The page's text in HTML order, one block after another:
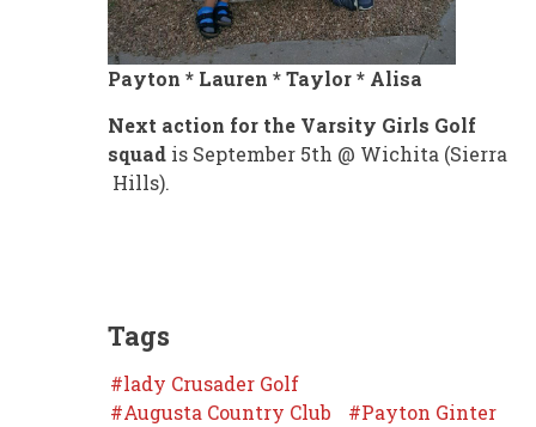
Payton * Lauren * Taylor * Alisa
Next action for the Varsity Girls Golf
squad is September 5th @ Wichita (Sierra
Hills).
Tags
lady Crusader Golf
Augusta Country Club
Payton Ginter